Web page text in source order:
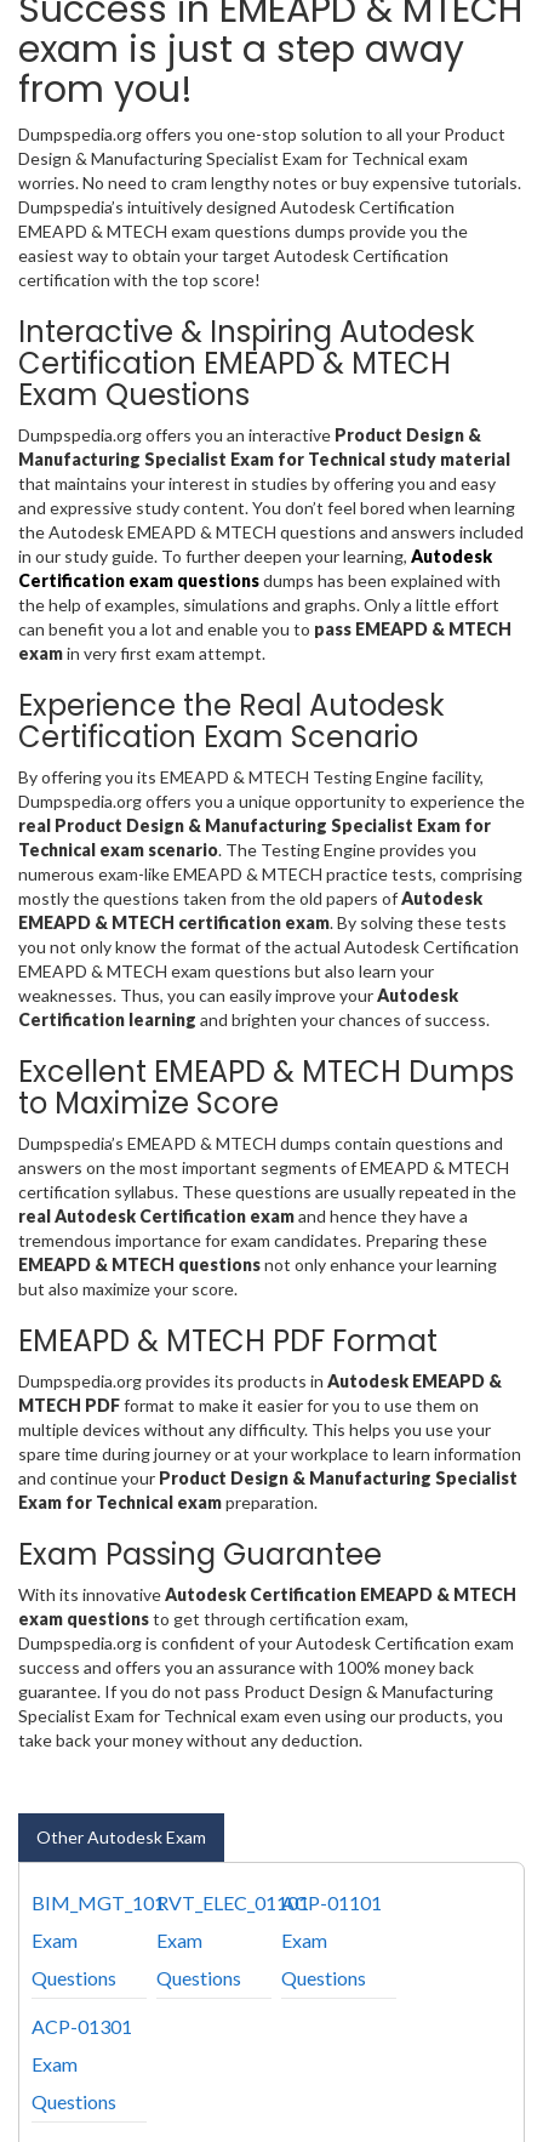
exam is just a step away
from you!
Dumpspedia.org offers you one-stop solution to all your Product
Design & Manufacturing Specialist Exam for Technical exam
worries. No need to cram lengthy notes or buy expensive tutorials.
Dumpspedia’s intuitively designed Autodesk Certification
EMEAPD & MTECH exam questions dumps provide you the
easiest way to obtain your target Autodesk Certification
certification with the top score!
Interactive & Inspiring Autodesk
Certification EMEAPD & MTECH
Exam Questions
Dumpspedia.org offers you an interactive Product Design &
Manufacturing Specialist Exam for Technical study material
that maintains your interest in studies by offering you and easy
and expressive study content. You don’t feel bored when learning
the Autodesk EMEAPD & MTECH questions and answers included
in our study guide. To further deepen your learning, Autodesk
Certification exam questionsdumps has been explained with
the help of examples, simulations and graphs. Only a little effort
can benefit you a lot and enable you to pass EMEAPD & MTECH
examin very first exam attempt.
Experience the Real Autodesk
Certification Exam Scenario
By offering you its EMEAPD & MTECH Testing Engine facility,
Dumpspedia.org offers you a unique opportunity to experience the
real Product Design & Manufacturing Specialist Exam for
Technical exam scenario. The Testing Engine provides you
numerous exam-like EMEAPD & MTECH practice tests, comprising
mostly the questions taken from the old papers ofAutodesk
EMEAPD & MTECH certification exam. By solving these tests
you not only know the format of the actual Autodesk Certification
EMEAPD & MTECH exam questions but also learn your
weaknesses. Thus, you can easily improve yourAutodesk
Certification learning and brighten your chances of success.
Excellent EMEAPD & MTECH Dumps
to Maximize Score
Dumpspedia’s EMEAPD & MTECH dumps contain questions and
answers on the most important segments of EMEAPD & MTECH
certification syllabus. These questions are usually repeated in the
real Autodesk Certification examand hence they have a
tremendous importance for exam candidates. Preparing these
EMEAPD & MTECH questionsnot only enhance your learning
but also maximize your score.
EMEAPD & MTECH PDF Format
Dumpspedia.org provides its products in Autodesk EMEAPD &
MTECH PDFformat to make it easier for you to use them on
multiple devices without any difficulty. This helps you use your
spare time during journey or at your workplace to learn information
and continue your Product Design & Manufacturing Specialist
Exam for Technical exampreparation.
Exam Passing Guarantee
With its innovativeAutodesk Certification EMEAPD & MTECH
exam questionsto get through certification exam,
Dumpspedia.org is confident of your Autodesk Certification exam
success and offers you an assurance with 100% money back
guarantee. If you do not pass Product Design & Manufacturing
Specialist Exam for Technical exam even using our products, you
take back your money without any deduction.
Other Autodesk Exam
BIM_MGT_101
Exam
Questions
RVT_ELEC_01101
Exam
Questions
ACP-01101
Exam
Questions
ACP-01301
Exam
Questions